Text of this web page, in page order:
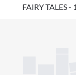
FAIRY TALES -